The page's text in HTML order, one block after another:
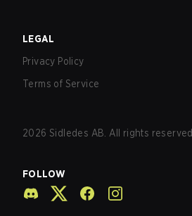
LEGAL
Privacy Policy
Terms of Service
2026 Sidledes AB. All rights reserved.
FOLLOW